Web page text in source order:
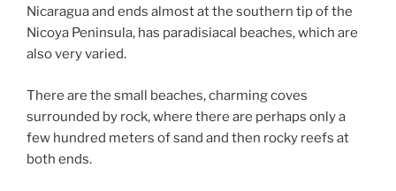
Nicaragua and ends almost at the southern tip of the
Nicoya Peninsula, has paradisiacal beaches, which are
also very varied.
There are the small beaches, charming coves
surrounded by rock, where there are perhaps only a
few hundred meters of sand and then rocky reefs at
both ends.